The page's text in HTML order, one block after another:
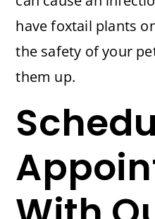
have foxtail plants
the safety of your
them up.